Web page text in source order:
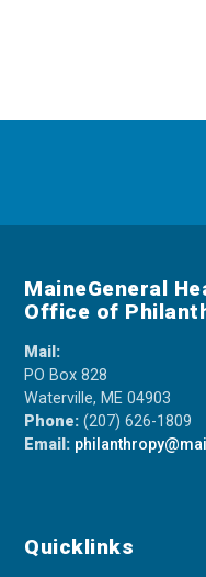
MaineGeneral
Office of
Mail:
PO Box 828
Waterville, ME 04903
Phone:(207) 626-1809
Email:
Quicklinks